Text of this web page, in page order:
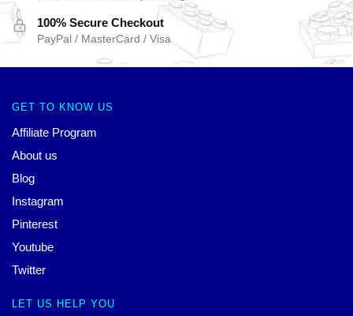
100% Secure Checkout
PayPal / MasterCard / Visa
GET TO KNOW US
Affiliate Program
About us
Blog
Instagram
Pinterest
Youtube
Twitter
LET US HELP YOU